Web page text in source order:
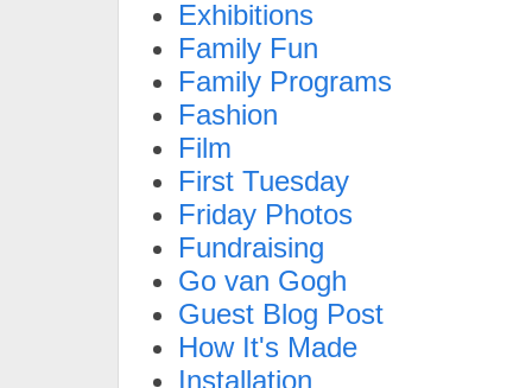
Exhibitions
Family Fun
Family Programs
Fashion
Film
First Tuesday
Friday Photos
Fundraising
Go van Gogh
Guest Blog Post
How It's Made
Installation